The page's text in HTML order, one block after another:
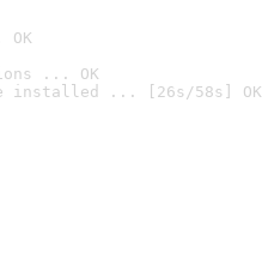
... OK
be installed ... [26s/58s] OK